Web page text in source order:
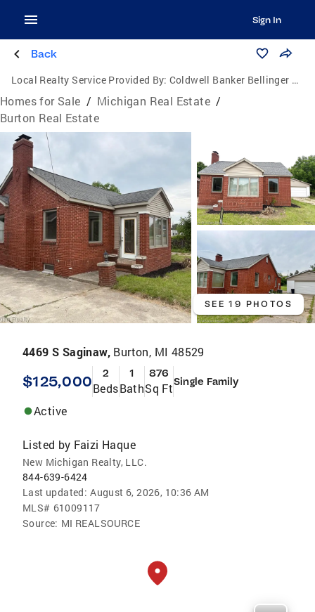
Sign In
Back
Local Realty Service Provided By: Coldwell Banker Bellinger Real Estate
Homes for Sale / Michigan Real Estate /
Burton Real Estate
SEE 19 PHOTOS
4469 S Saginaw, Burton, MI 48529
$125,000 2
Beds
1
Bath
876
Sq FtSingle Family
Active
Listed by Faizi Haque
New Michigan Realty, LLC.
844-639-6424
Last updated: August 6, 2026, 10:36 AM
MLS# 61009117
Source: MI REALSOURCE